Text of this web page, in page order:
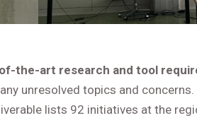
the-art research and tool
unresolved topics and concerns.
lists 92 initiatives at the